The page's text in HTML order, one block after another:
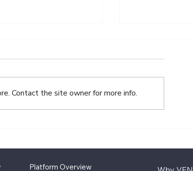
Contact the site owner for more info.
Platform Overview